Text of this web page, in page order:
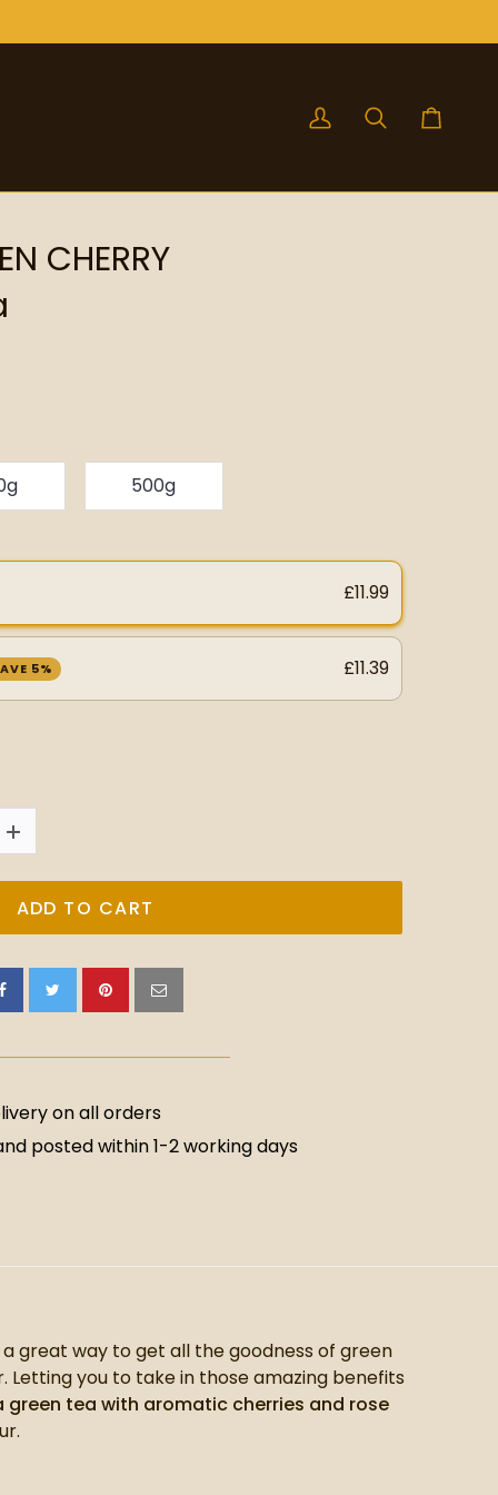
My
SearchCart
CHERRY
500g
£11.99
5% £11.39
ADD TO CART
on all orders
posted within 1-2 working days
a great way to get all the goodness of green
you to take in those amazing benefits
green tea with aromatic cherries and rose